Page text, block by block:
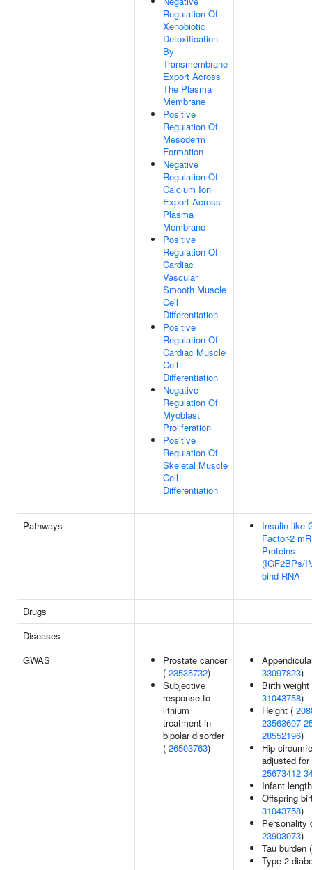
Regulation Of
Xenobiotic
Detoxification
By
Transmembrane
Export Across
The Plasma
Membrane
Positive
Regulation Of
Mesoderm
Formation
Negative
Regulation Of
Calcium Ion
Export Across
Plasma
Membrane
Positive
Regulation Of
Cardiac
Vascular
Smooth Muscle
Cell
Differentiation
Positive
Regulation Of
Cardiac Muscle
Cell
Differentiation
Negative
Regulation Of
Myoblast
Proliferation
Positive
Regulation Of
Skeletal Muscle
Cell
Differentiation
Pathways
Insulin-like
Factor-2
Proteins
(IGF2BPs/
bind RNA
Drugs
Diseases
GWAS
Prostate cancer
( 23535732)
Subjective
response to
lithium
treatment in
bipolar disorder
( 26503763)
33097823)
Birth
31043758)
Height (
23563607
28552196)
Hip
adjusted
25673412
Infant
Offspring
31043758)
Personality
23903073)
Tau burden
Type 2